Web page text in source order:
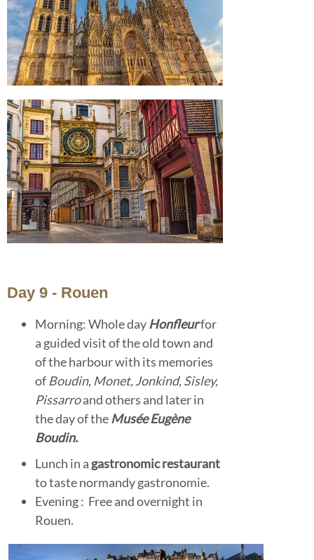
Day 9 - Rouen
Morning: Whole dayHonfleurfor
a guided visit of the old town and
of the harbour with its memories
of Boudin, Monet, Jonkind, Sisley,
Pissarroand others and later in
the day of theMuséeEugène
Boudin.
Lunch in a gastronomic restaurant
to taste normandy gastronomie.
Evening : Free and overnight in
Rouen.